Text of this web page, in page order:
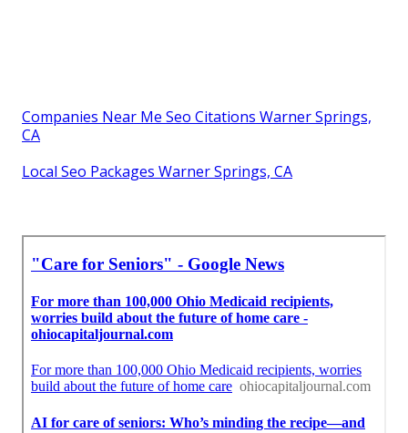
Companies Near Me Seo Citations Warner Springs,
CA
Local Seo Packages Warner Springs, CA